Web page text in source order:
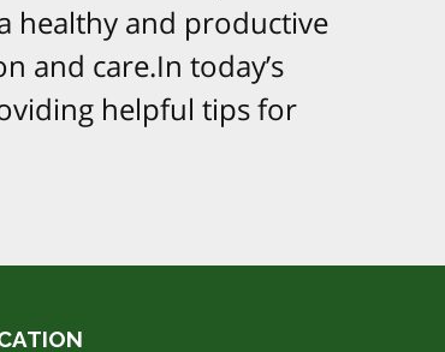
healthy and productive
and care.In today’s
helpful tips for